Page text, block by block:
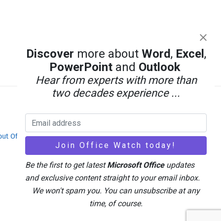
Office-Watch.com Feedback / Comments
Discover more about Word, Excel,
PowerPointand Outlook
Hear from experts with more than
two decades experience ...
Be the first to get latestMicrosoft Officeupdates
and exclusive content straight to your email inbox.
We won't spam you. You can unsubscribe at any
time, of course.